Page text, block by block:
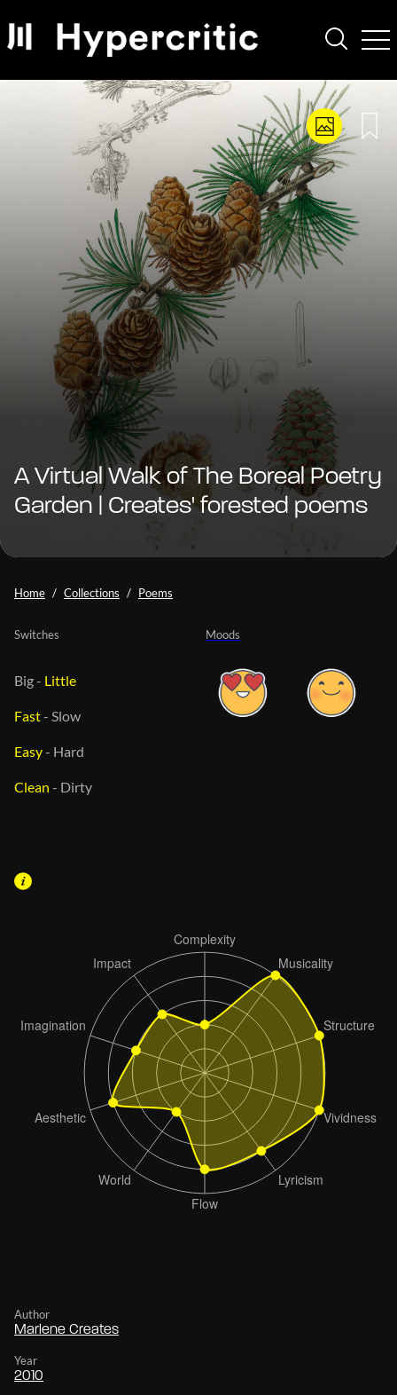
A Virtual Walk of The Boreal Poetry
Garden | Creates' forested poems
Home Collections Poems
Moods
Switches
Big- Little
Fast- Slow
Easy- Hard
Clean - Dirty
Author
Marlene Creates
Year
2010